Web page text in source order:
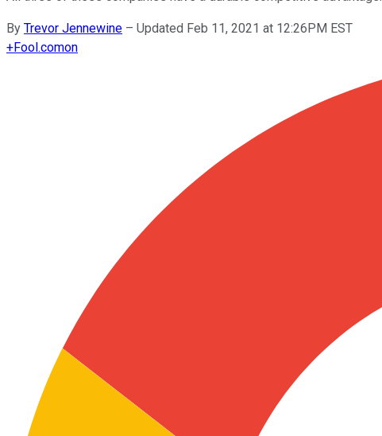
By Trevor Jennewine – Updated Feb 11, 2021 at 12:26PM EST
+Fool.comon